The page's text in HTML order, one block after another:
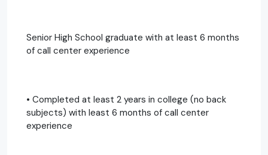
Senior High School graduate with at least 6 months
of call center experience
• Completed at least 2 years in college (no back
subjects) with least 6 months of call center
experience